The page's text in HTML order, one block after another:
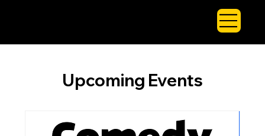
Upcoming Events